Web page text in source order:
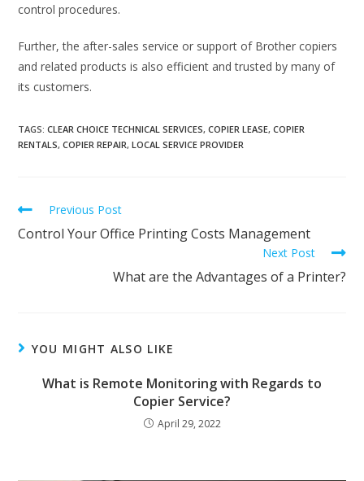
control procedures.
Further, the after-sales service or support of Brother copiers
and related products is also efficient and trusted by many of
its customers.
TAGS:CLEAR CHOICE TECHNICAL SERVICES, COPIER LEASE, COPIER
RENTALS, COPIER REPAIR, LOCAL SERVICE PROVIDER
Previous Post
Control Your Office Printing Costs Management
Next Post
What are the Advantages of a Printer?
YOU MIGHT ALSO LIKE
What is Remote Monitoring with Regards to
Copier Service?
April 29, 2022